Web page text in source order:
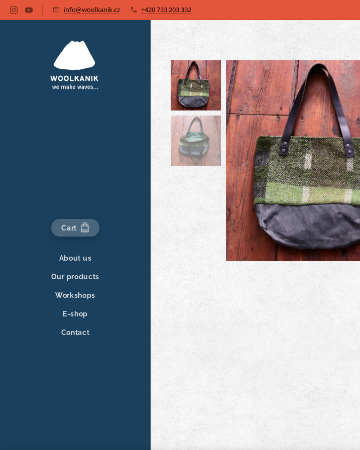
info@woolkanik.cz +420 733 203 332
Cart
About us
Our products
Workshops
E-shop
Contact